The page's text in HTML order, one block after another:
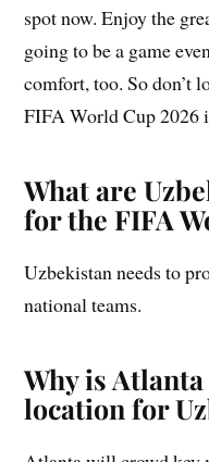
spot now. Enjoy the
going to be a game
comfort, too. So don’t
FIFA World Cup 2026
What are
for the FIFA
Uzbekistan needs to
national teams.
Why is
location for